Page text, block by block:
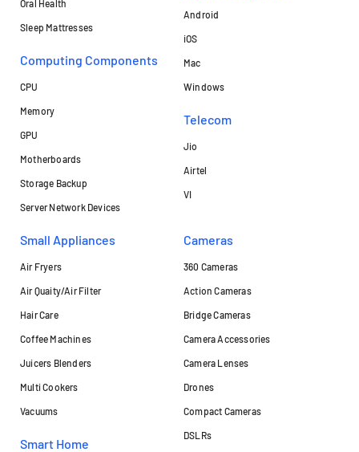
Oral Health
Sleep Mattresses
Computing Components
CPU
Memory
GPU
Motherboards
Storage Backup
Server Network Devices
Android
iOS
Mac
Windows
Telecom
Jio
Airtel
VI
Small Appliances
Air Fryers
Air Quaity/Air Filter
Hair Care
Coffee Machines
Juicers Blenders
Multi Cookers
Vacuums
Smart Home
Cameras
360 Cameras
Action Cameras
Bridge Cameras
Camera Accessories
Camera Lenses
Drones
Compact Cameras
DSLRs